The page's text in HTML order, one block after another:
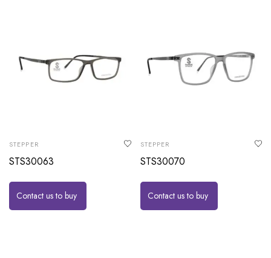
STEPPER
STS30063
Contact us to buy
STEPPER
STS30070
Contact us to buy